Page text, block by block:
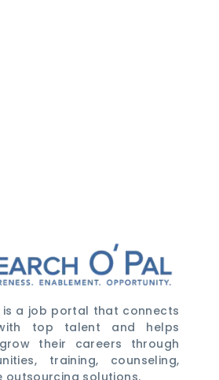
is a job portal that connects
top talent and helps
their careers through
training, counseling,